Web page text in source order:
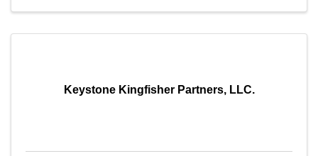
Keystone Kingfisher Partners, LLC.